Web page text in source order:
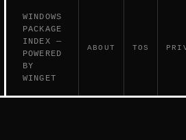
WINDOWS
PACKAGE
INDEX —
POWERED
BY
WINGET
ABOUT TOS